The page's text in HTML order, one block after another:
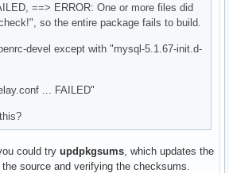
==> ERROR: One or more files did
so the entire package fails to build.
devel except with "mysql-5.1.67-init.d-
... FAILED"
could try updpkgsums , which updates the
source and verifying the checksums.